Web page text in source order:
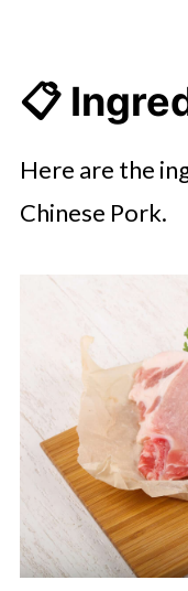
📋
Here are the
Chinese Pork.